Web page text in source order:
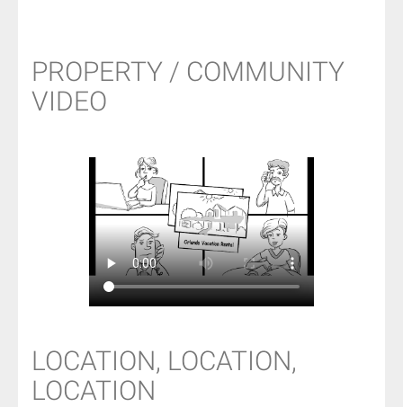
PROPERTY / COMMUNITY
VIDEO
LOCATION, LOCATION,
LOCATION